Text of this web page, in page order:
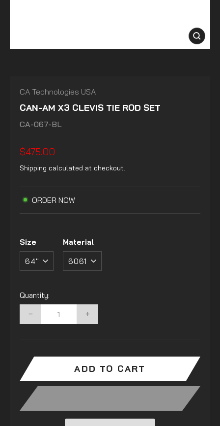
CLOSE
(ESC)
CA Technologies USA
CAN-AM X3 CLEVIS TIE ROD SET
CA-067-BL
Regular
price
$475.00
Shipping calculated at checkout.
ORDER NOW
Size Material
Quantity:
+
ADD TO CART